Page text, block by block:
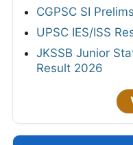
CGPSC SI
UPSC IES/ISS
JKSSB Junior
Result 2026